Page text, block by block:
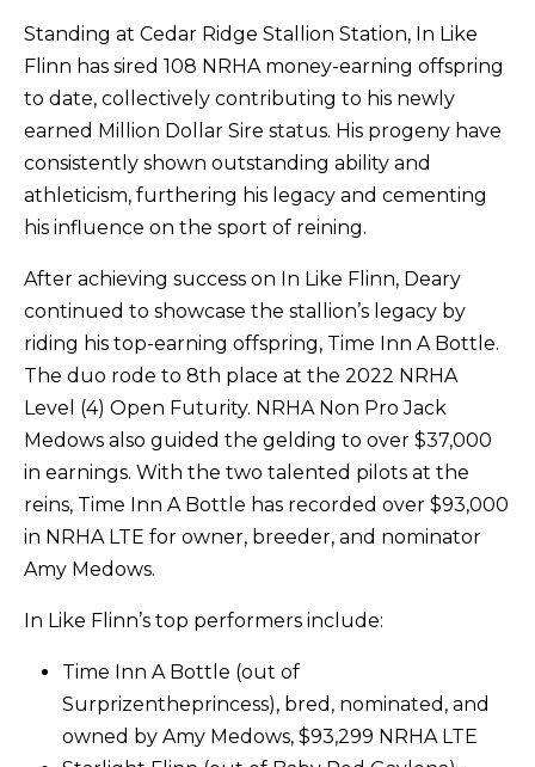
Standing at Cedar Ridge Stallion Station, In Like
Flinn has sired 108 NRHA money-earning offspring
to date, collectively contributing to his newly
earned Million Dollar Sire status. His progeny have
consistently shown outstanding ability and
athleticism, furthering his legacy and cementing
his influence on the sport of reining.
After achieving success on In Like Flinn, Deary
continued to showcase the stallion’s legacy by
riding his top-earning offspring, Time Inn A Bottle.
The duo rode to 8th place at the 2022 NRHA
Level (4) Open Futurity. NRHA Non Pro Jack
Medows also guided the gelding to over $37,000
in earnings. With the two talented pilots at the
reins, Time Inn A Bottle has recorded over $93,000
in NRHA LTE for owner, breeder, and nominator
Amy Medows.
In Like Flinn’s top performers include:
Time Inn A Bottle (out of
Surprizentheprincess), bred, nominated, and
owned by Amy Medows, $93,299 NRHA LTE